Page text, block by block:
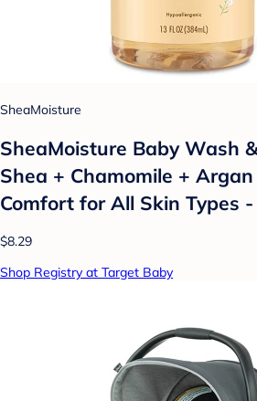
SheaMoisture
SheaMoisture Baby Wash
Shea + Chamomile +
Comfort for All Skin Types
$8.29
Shop Registry at Target Baby